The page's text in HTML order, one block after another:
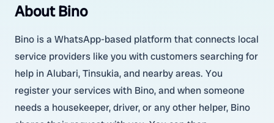
About Bino
Bino is a WhatsApp-based platform that connects local
service providers like you with customers searching for
help in Alubari, Tinsukia, and nearby areas. You
register your services with Bino, and when someone
needs a housekeeper, driver, or any other helper, Bino